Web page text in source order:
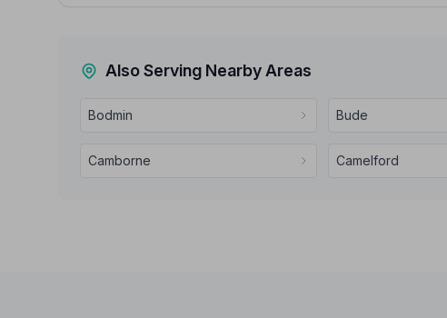
Also Serving Nearby Areas
Bodmin Bude
Camborne Camelford